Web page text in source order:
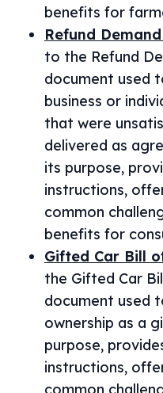
benefits for
Refund
to the Refund
document used
business or
that were
delivered as
its purpose,
instructions,
common
benefits for
Gifted Car Bill
the Gifted Car
document used
ownership as a
purpose,
instructions,